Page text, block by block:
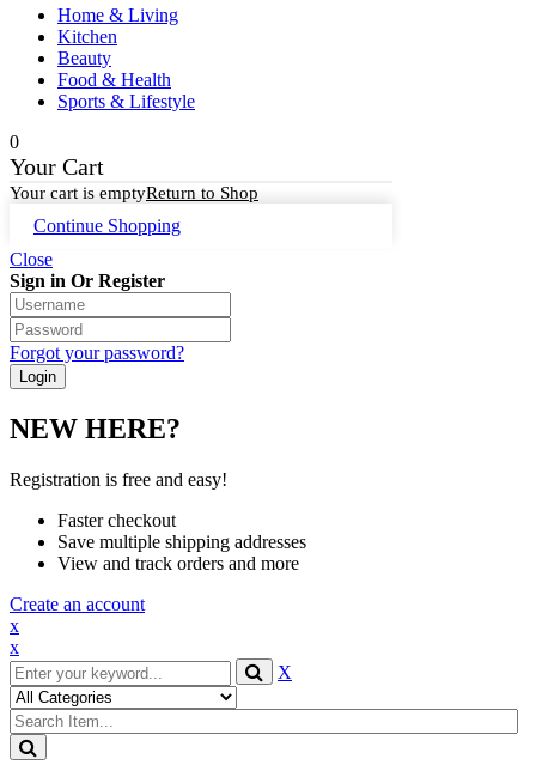
Home & Living
Kitchen
Beauty
Food & Health
Sports & Lifestyle
0
Your Cart
Your cart is emptyReturn to Shop
Continue Shopping
Close
Sign in Or Register
Forgot your password?
NEW HERE?
Registration is free and easy!
Faster checkout
Save multiple shipping addresses
View and track orders and more
Create an account
x
x
X